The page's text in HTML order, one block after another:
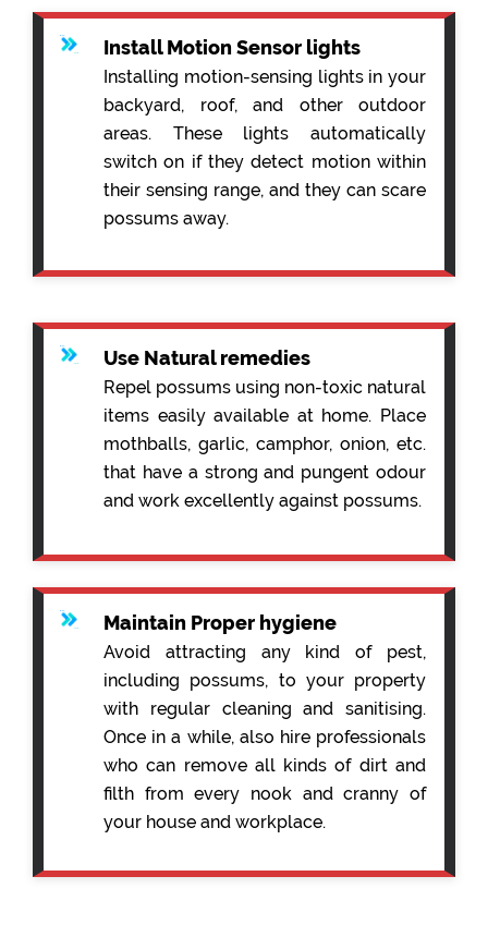
Install Motion Sensor lights
Installing motion-sensing lights in your
backyard, roof, and other outdoor
areas. These lights automatically
switch on if they detect motion within
their sensing range, and they can scare
possums away.
Use Natural remedies
Repel possums using non-toxic natural
items easily available at home. Place
mothballs, garlic, camphor, onion, etc.
that have a strong and pungent odour
and work excellently against possums.
Maintain Proper hygiene
Avoid attracting any kind of pest,
including possums, to your property
with regular cleaning and sanitising.
Once in a while, also hire professionals
who can remove all kinds of dirt and
filth from every nook and cranny of
your house and workplace.